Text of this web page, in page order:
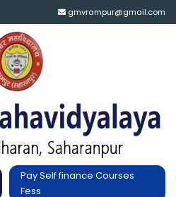
gmvrampur@gmail.com
Pay Self finance Courses
Fess